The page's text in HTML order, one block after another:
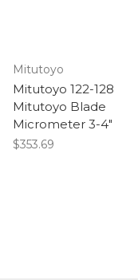
Mitutoyo
Mitutoyo 122-128
Mitutoyo Blade
Micrometer 3-4"
$353.69